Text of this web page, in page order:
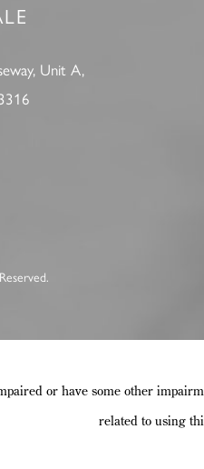
Unit A,
or have some other
related to using